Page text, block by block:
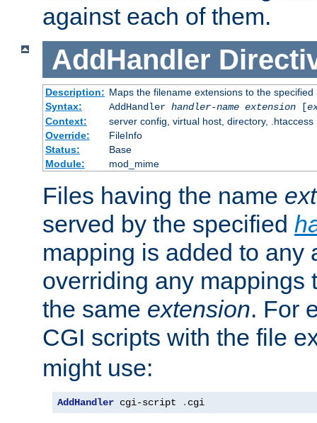
against each of them.
AddHandler
Description: Maps the filename extensions to the specified
Syntax:
AddHandler handler-name extension[
Context:
server config, virtual host, directory, .htaccess
Override:
FileInfo
Status:
Base
Module:
mod_mime
Files having the name
served by the specified
mapping is added to any
overriding any mappings
the same extension. For
CGI scripts with the file
might use:
AddHandler cgi-script . cgi